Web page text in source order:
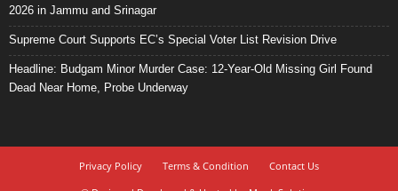
2026 in Jammu and Srinagar
Supreme Court Supports EC’s Special Voter List Revision Drive
Headline: Budgam Minor Murder Case: 12-Year-Old Missing Girl Found
Dead Near Home, Probe Underway
Privacy Policy Terms & Condition
Contact Us